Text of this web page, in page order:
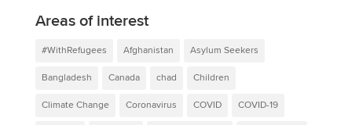
Areas of interest
#WithRefugees Afghanistan Asylum Seekers
Bangladesh Canada chad Children
Climate Change Coronavirus COVID COVID-19